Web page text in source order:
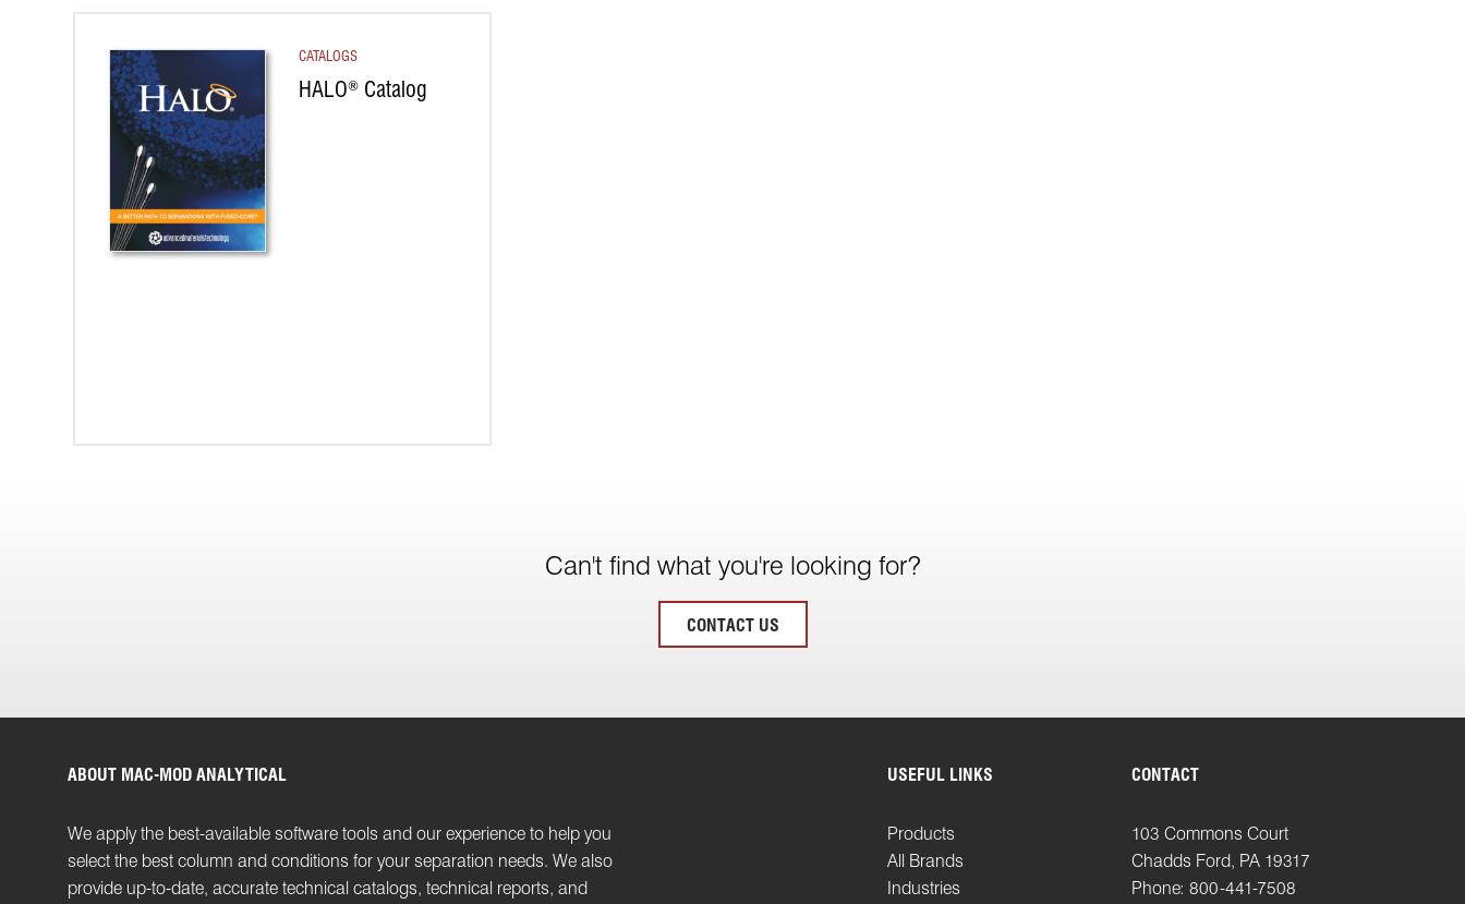
CATALOGS
HALO® Catalog
Can't find what you're looking for?
CONTACT US
ABOUT MAC-MOD ANALYTICAL
We apply the best-available software tools and our experience to help you
select the best column and conditions for your separation needs. We also
provide up-to-date, accurate technical catalogs, technical reports, and
USEFUL LINKS
Products
All Brands
Industries
CONTACT
103 Commons Court
Chadds Ford, PA 19317
Phone: 800-441-7508